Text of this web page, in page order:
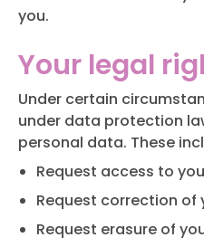
you.
Your legal
Under certain
under data protection
personal data. These
Request access to
Request correction of
Request erasure of